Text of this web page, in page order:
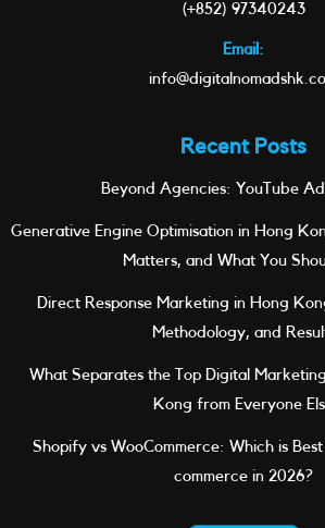
(+852) 97340243
Email:
Recent Posts
Beyond Agencies: YouTube
Generative Engine Optimisation in Hong
Matters, and What You
Direct Response Marketing in Hong
Methodology, and
What Separates the Top Digital
Kong from Everyone
Shopify vs WooCommerce: Which is
commerce in 2026?